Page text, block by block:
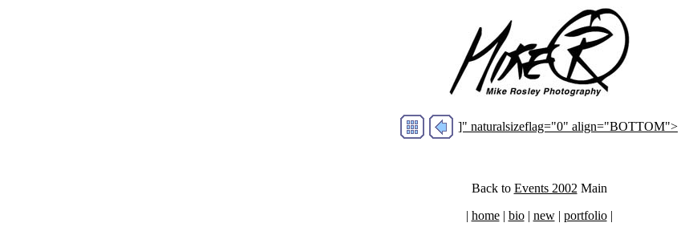
]" naturalsizeflag="0" align="BOTTOM">
Back to Events 2002 Main
| home| bio| new| portfolio|